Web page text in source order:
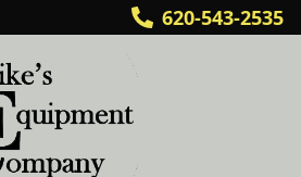
620-543-2535